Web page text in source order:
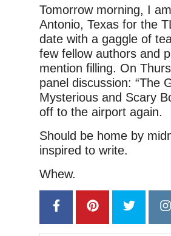
Tomorrow morning, I
Antonio, Texas for the
date with a gaggle of
few fellow authors and
mention filling. On
panel discussion: “The
Mysterious and Scary
off to the airport again.
Should be home by
inspired to write.
Whew.